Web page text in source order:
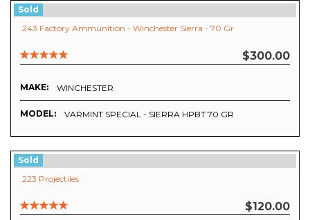
Sold
.243 Factory Ammunition - Winchester Sierra - 70 Gr
$300.00
MAKE: WINCHESTER
MODEL: VARMINT SPECIAL - SIERRA HPBT 70 GR
Sold
.223 Projectiles
$120.00